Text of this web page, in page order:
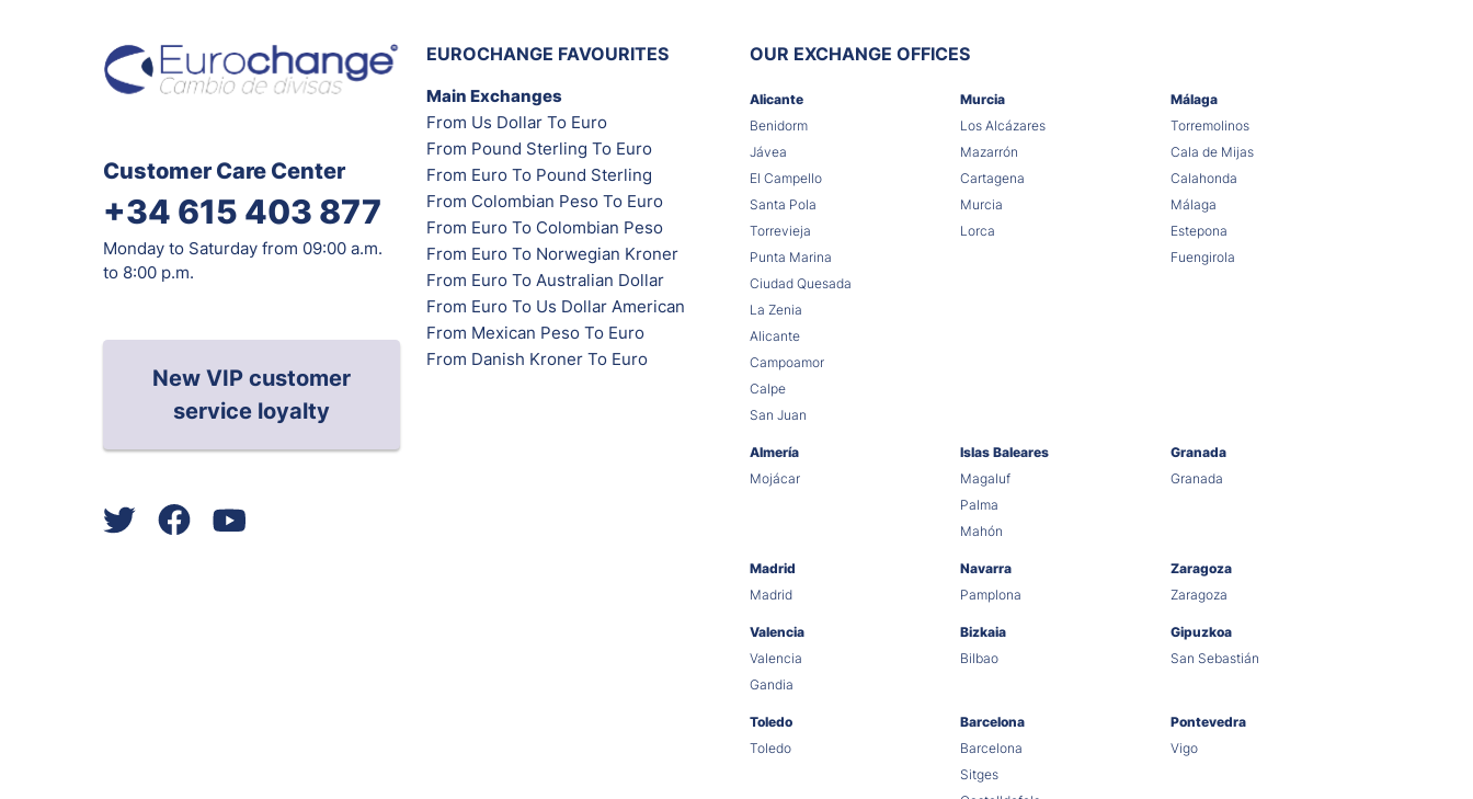
Customer Care Center
+34 615 403 877
Monday to Saturday from 09:00 a.m.
to 8:00 p.m.
New VIP customer
service loyalty
EUROCHANGE FAVOURITES
Main Exchanges
From Us Dollar To Euro
From Pound Sterling To Euro
From Euro To Pound Sterling
From Colombian Peso To Euro
From Euro To Colombian Peso
From Euro To Norwegian Kroner
From Euro To Australian Dollar
From Euro To Us Dollar American
From Mexican Peso To Euro
From Danish Kroner To Euro
OUR EXCHANGE OFFICES
Alicante
Benidorm
Jávea
El Campello
Santa Pola
Torrevieja
Punta Marina
Ciudad Quesada
La Zenia
Alicante
Campoamor
Calpe
San Juan
Murcia
Los Alcázares
Mazarrón
Cartagena
Murcia
Lorca
Málaga
Torremolinos
Cala de Mijas
Calahonda
Málaga
Estepona
Fuengirola
Almería
Mojácar
Islas Baleares
Magaluf
Palma
Mahón
Granada
Granada
Madrid
Madrid
Navarra
Pamplona
Zaragoza
Zaragoza
Valencia
Valencia
Gandia
Bizkaia
Bilbao
Gipuzkoa
San Sebastián
Toledo
Toledo
Barcelona
Barcelona
Sitges
Pontevedra
Vigo